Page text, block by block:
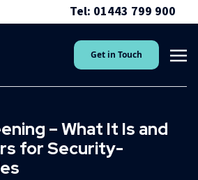
Tel: 01443 799 900
Get in Touch
– What It Is and
for Security-